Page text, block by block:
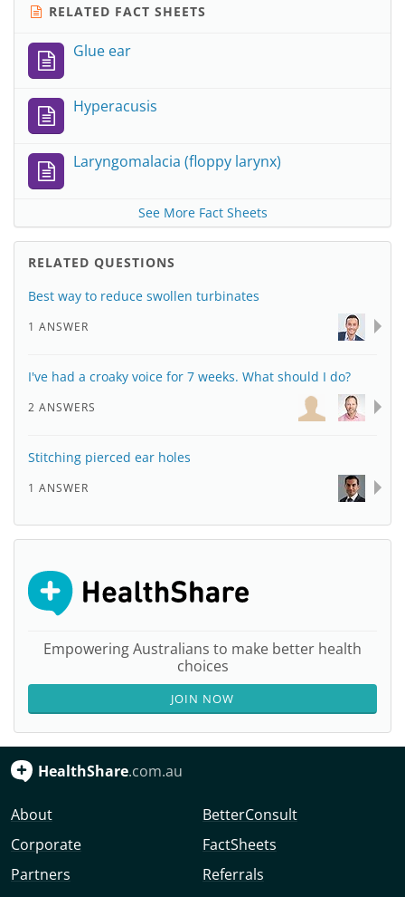
RELATED FACT SHEETS
Glue ear
Hyperacusis
Laryngomalacia (floppy larynx)
See More Fact Sheets
RELATED QUESTIONS
Best way to reduce swollen turbinates
1 ANSWER
I've had a croaky voice for 7 weeks. What should I do?
2 ANSWERS
Stitching pierced ear holes
1 ANSWER
Empowering Australians to make better health
choices
JOIN NOW
HealthShare.com.au
About
Corporate
Partners
BetterConsult
FactSheets
Referrals